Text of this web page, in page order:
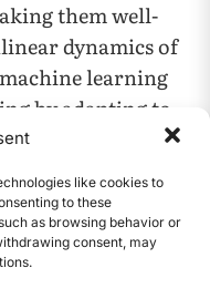
like cookies to
to these
as browsing behavior or
consent, may
them well-
dynamics of
learning
by adapting to
of
for
seizure